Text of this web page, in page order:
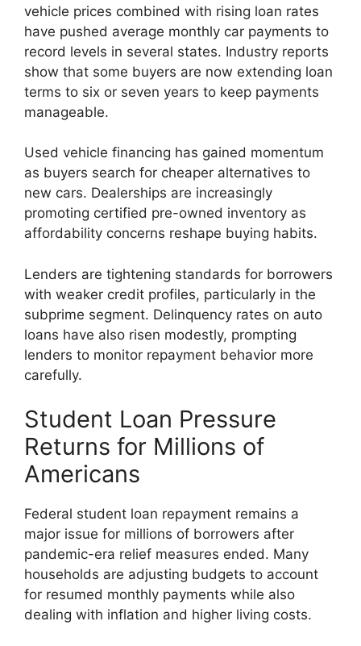
vehicle prices combined with rising loan rates
have pushed average monthly car payments to
record levels in several states. Industry reports
show that some buyers are now extending loan
terms to six or seven years to keep payments
manageable.
Used vehicle financing has gained momentum
as buyers search for cheaper alternatives to
new cars. Dealerships are increasingly
promoting certified pre-owned inventory as
affordability concerns reshape buying habits.
Lenders are tightening standards for borrowers
with weaker credit profiles, particularly in the
subprime segment. Delinquency rates on auto
loans have also risen modestly, prompting
lenders to monitor repayment behavior more
carefully.
Student Loan Pressure
Returns for Millions of
Americans
Federal student loan repayment remains a
major issue for millions of borrowers after
pandemic-era relief measures ended. Many
households are adjusting budgets to account
for resumed monthly payments while also
dealing with inflation and higher living costs.